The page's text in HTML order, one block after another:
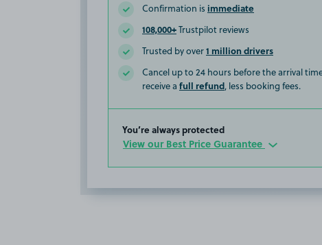
Confirmation is immediate
108,000+Trustpilot reviews
Trusted by over1 million drivers
Cancel up to 24 hours before the arrival
receive a full refund, less booking fees.
You’re always protected
View our Best Price Guarantee